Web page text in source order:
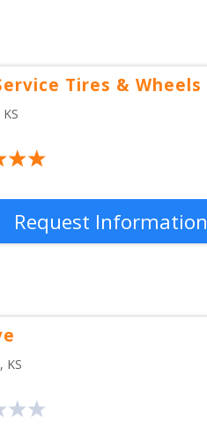
Tires & Wheels
KS
Request Information
, KS